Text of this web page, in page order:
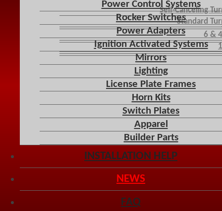
Self-Canceling
Standard
Power Control Systems
6 &
Rocker Switches
Power Adapters
Ignition Activated Systems
Mirrors
Lighting
License Plate Frames
Horn Kits
Switch Plates
Apparel
Builder Parts
INSTALLATION HELP
NEWS
FAQ